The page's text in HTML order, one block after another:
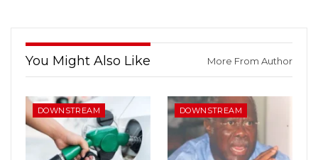
You Might Also Like More From Author
DOWNSTREAM DOWNSTREAM